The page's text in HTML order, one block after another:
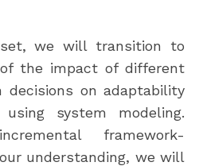
we will transition to
the impact of different
decisions on adaptability
system modeling.
framework-
understanding, we will